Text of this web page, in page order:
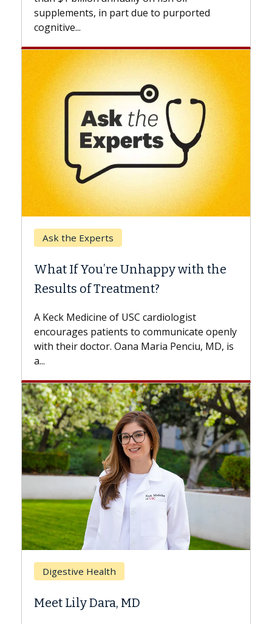
to purported
with the
cardiologist
communicate openly
Penciu, MD, is
beyond...
Keck Hospital of USC
Surgery?
while others can wait. An
the difference. If you’ve been
with...
Breast Cancer
Hair Loss?